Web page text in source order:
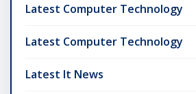
Latest Computer Technology
Latest Computer Technology
Latest It News